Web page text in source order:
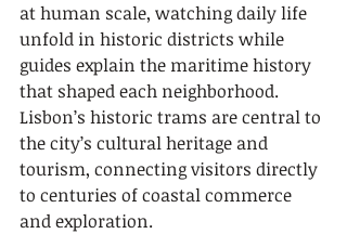
at human scale, watching daily life
unfold in historic districts while
guides explain the maritime history
that shaped each neighborhood.
Lisbon’s historic trams are central to
the city’s cultural heritage and
tourism, connecting visitors directly
to centuries of coastal commerce
and exploration.